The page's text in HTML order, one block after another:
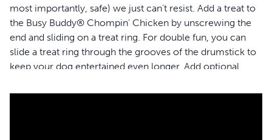
most importantly, safe) we just can’t resist. Add a treat to
the Busy Buddy® Chompin' Chicken by unscrewing the
end and sliding on a treat ring. For double fun, you can
slide a treat ring through the grooves of the drumstick to
keep your dog entertained even longer. Add optional
the outside grooves. The textured surface of this toy